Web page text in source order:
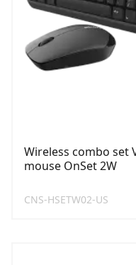
Wireless combo set
mouse OnSet 2W
CNS-HSETW02-US